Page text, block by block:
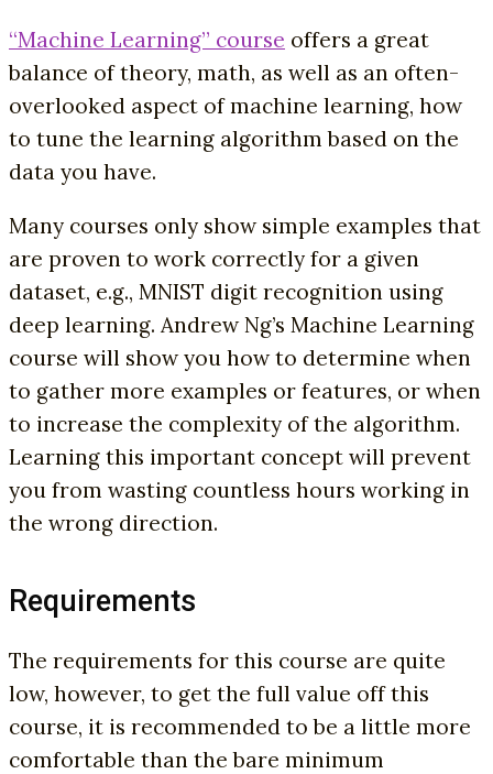
“Machine Learning” course offers a great
balance of theory, math, as well as an often-
overlooked aspect of machine learning, how
to tune the learning algorithm based on the
data you have.
Many courses only show simple examples that
are proven to work correctly for a given
dataset, e.g., MNIST digit recognition using
deep learning. Andrew Ng’s Machine Learning
course will show you how to determine when
to gather more examples or features, or when
to increase the complexity of the algorithm.
Learning this important concept will prevent
you from wasting countless hours working in
the wrong direction.
Requirements
The requirements for this course are quite
low, however, to get the full value off this
course, it is recommended to be a little more
comfortable than the bare minimum